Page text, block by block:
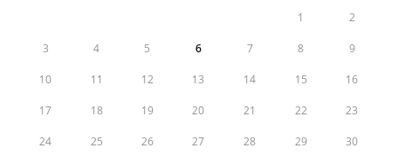
1 2
3 4 5 6 7 8 9
10 11 12 13 14 15 16
17 18 19 20 21 22 23
24 25 26 27 28 29 30